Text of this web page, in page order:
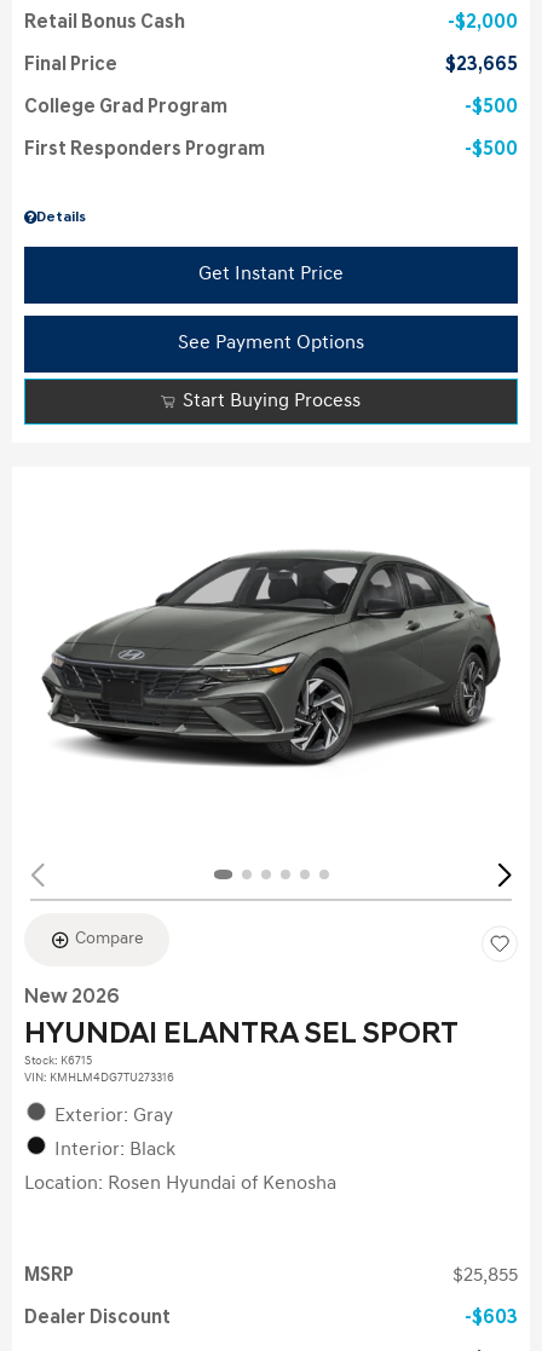
Details
Retail Bonus Cash $2,000
Final Price $23,665
College Grad Program $500
First Responders Program $500
Get Instant Price
See Payment Options
Start Buying Process
Compare
New 2026
HYUNDAI ELANTRA SEL SPORT
Stock: K6715
VIN: KMHLM4DG7TU273316
Exterior: Gray
Interior: Black
Location: Rosen Hyundai of Kenosha
MSRP $25,855
Dealer Discount $603